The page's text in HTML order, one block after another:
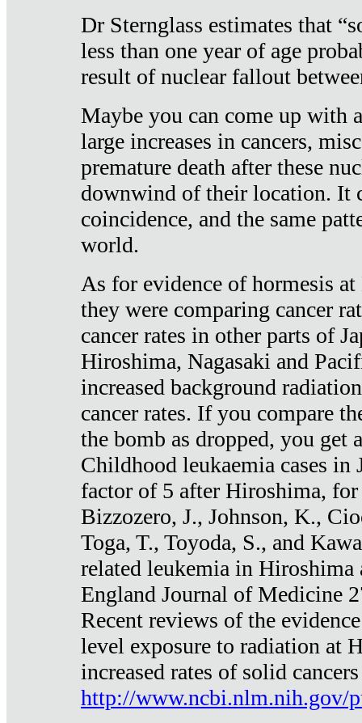
Dr Sternglass estimates that
less than one year of age
result of nuclear fallout
Maybe you can come up with
large increases in cancers,
premature death after these
downwind of their location. It
coincidence, and the same
world.
As for evidence of hormesis
they were comparing cancer
cancer rates in other parts of
Hiroshima, Nagasaki and
increased background
cancer rates. If you compare
the bomb as dropped, you get
Childhood leukaemia cases in
factor of 5 after Hiroshima, for
Bizzozero, J., Johnson, K.,
Toga, T., Toyoda, S., and
related leukemia in Hiroshima
England Journal of Medicine
Recent reviews of the
level exposure to radiation at
increased rates of solid
http://www.ncbi.nlm.nih.gov/